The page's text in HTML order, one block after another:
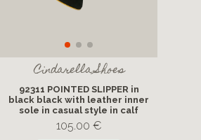
Cindarella Shoes
92311 POINTED SLIPPER in
black black with leather inner
sole in casual style in calf
105.00 €